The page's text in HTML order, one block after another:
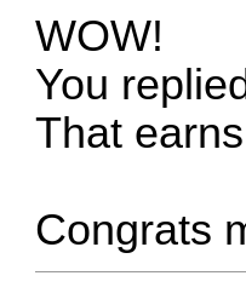
WOW!
You
That
Congrats